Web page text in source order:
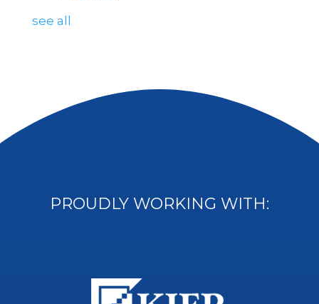
see all
PROUDLY WORKING WITH: